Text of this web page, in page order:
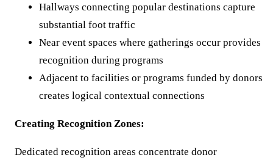
Hallways connecting popular destinations capture
substantial foot traffic
Near event spaces where gatherings occur provides
recognition during programs
Adjacent to facilities or programs funded by donors
creates logical contextual connections
Creating Recognition Zones:
Dedicated recognition areas concentrate donor